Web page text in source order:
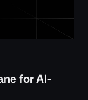
for AI-